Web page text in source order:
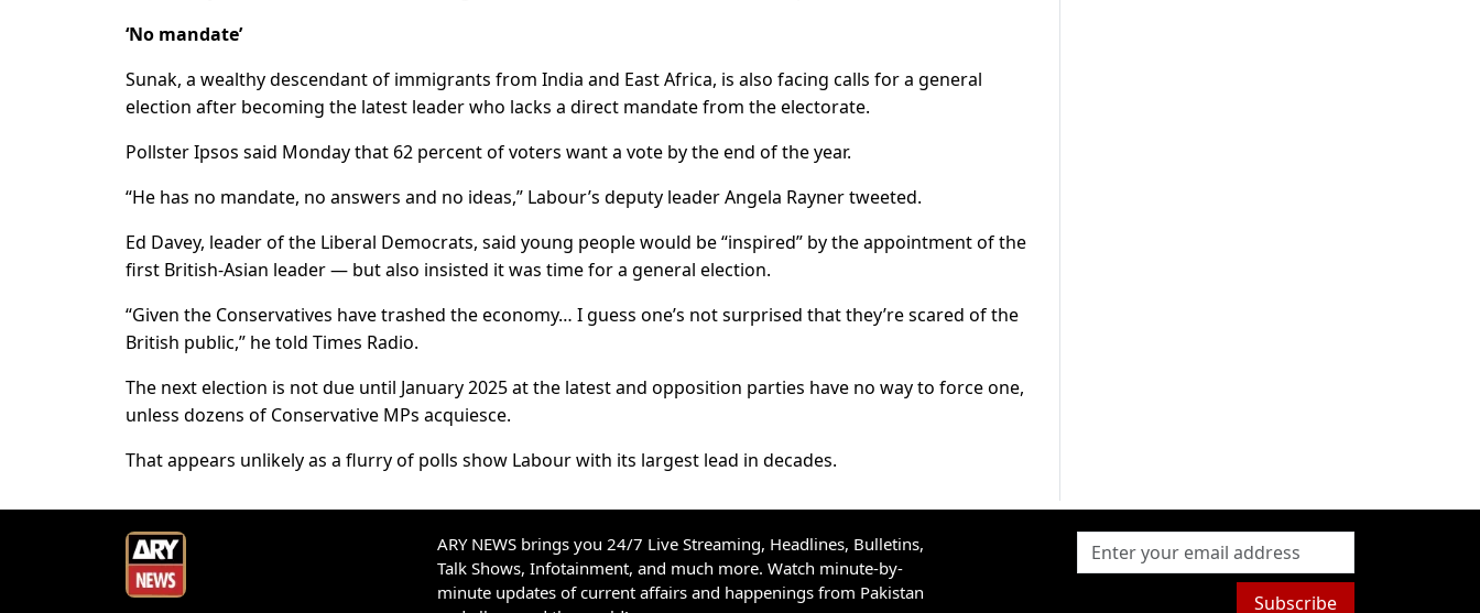
‘No mandate’
Sunak, a wealthy descendant of immigrants from India and East Africa, is also facing calls for a general
election after becoming the latest leader who lacks a direct mandate from the electorate.
Pollster Ipsos said Monday that 62 percent of voters want a vote by the end of the year.
“He has no mandate, no answers and no ideas,” Labour’s deputy leader Angela Rayner tweeted.
Ed Davey, leader of the Liberal Democrats, said young people would be “inspired” by the appointment of the
first British-Asian leader — but also insisted it was time for a general election.
“Given the Conservatives have trashed the economy… I guess one’s not surprised that they’re scared of the
British public,” he told Times Radio.
The next election is not due until January 2025 at the latest and opposition parties have no way to force one,
unless dozens of Conservative MPs acquiesce.
That appears unlikely as a flurry of polls show Labour with its largest lead in decades.
ARY NEWS brings you 24/7 Live Streaming, Headlines, Bulletins,
Talk Shows, Infotainment, and much more. Watch minute-by-
minute updates of current affairs and happenings from Pakistan
Subscribe